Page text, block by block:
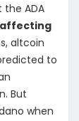
ADA
altcoin
to
But
when